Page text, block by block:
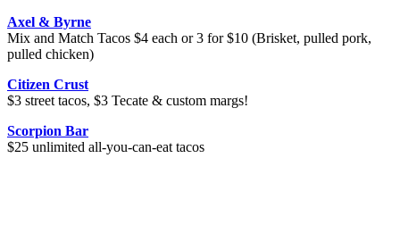
Axel & Byrne
Mix and Match Tacos $4 each or 3 for $10 (Brisket, pulled pork,
pulled chicken)
Citizen Crust
$3 street tacos, $3 Tecate & custom margs!
Scorpion Bar
$25 unlimited all-you-can-eat tacos